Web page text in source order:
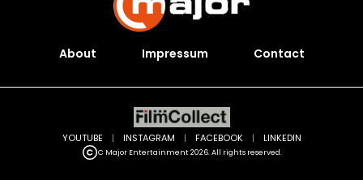
About Impressum Contact
C Major Entertainment 2026. All rights reserved.
YOUTUBE | INSTAGRAM | FACEBOOK | LINKEDIN